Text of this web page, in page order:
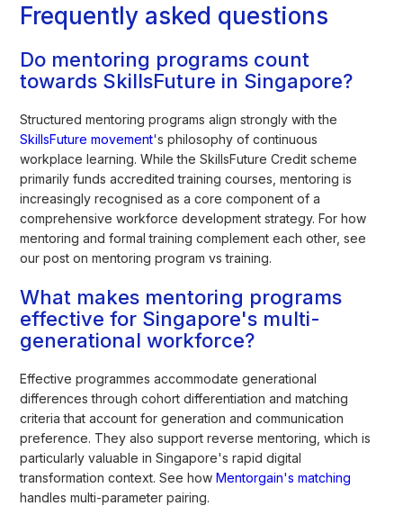
Frequently asked questions
Do mentoring programs count
towards SkillsFuture in Singapore?
Structured mentoring programs align strongly with the
SkillsFuture movement's philosophy of continuous
workplace learning. While the SkillsFuture Credit scheme
primarily funds accredited training courses, mentoring is
increasingly recognised as a core component of a
comprehensive workforce development strategy. For how
mentoring and formal training complement each other, see
our post on mentoring program vs training.
What makes mentoring programs
effective for Singapore's multi-
generational workforce?
Effective programmes accommodate generational
differences through cohort differentiation and matching
criteria that account for generation and communication
preference. They also support reverse mentoring, which is
particularly valuable in Singapore's rapid digital
transformation context. See howMentorgain's matching
handles multi-parameter pairing.